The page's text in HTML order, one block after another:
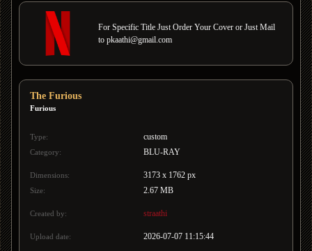
For Specific Title Just Order Your Cover or Just Mail
to pkaathi@gmail.com
The Furious
Furious
Type: custom
Category: BLU-RAY
Dimensions: 3173 x 1762 px
Size: 2.67 MB
Created by: straathi
Upload date: 2026-07-07 11:15:44